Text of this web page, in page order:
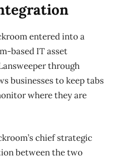
entered into a
based IT asset
through
businesses to keep tabs
where they are
chief strategic
between the two